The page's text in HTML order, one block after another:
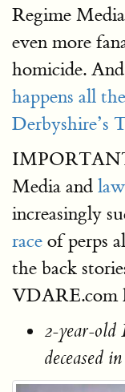
Regime Media
even more
homicide.
happens all
Derbyshire’s
Media and
increasingly
race of perps
the back
VDARE.com
2-year-old
deceased